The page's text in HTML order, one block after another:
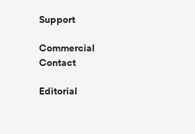
Support
Commercial
Contact
Editorial